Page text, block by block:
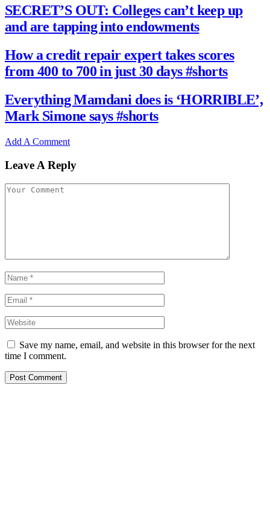
SECRET’S OUT: Colleges can’t keep up
and are tapping into endowments
How a credit repair expert takes scores
from 400 to 700 in just 30 days #shorts
Everything Mamdani does is ‘HORRIBLE’,
Mark Simone says #shorts
Add A Comment
Leave A Reply
Save my name, email, and website in this browser for the next
time I comment.